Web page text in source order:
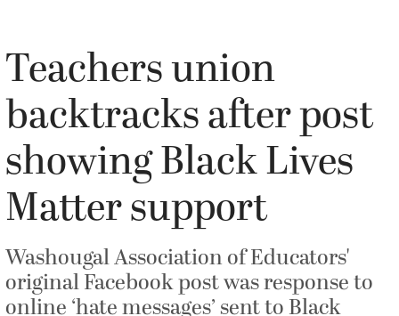
Teachers union
backtracks after post
showing Black Lives
Matter support
Washougal Association of Educators'
original Facebook post was response to
online ‘hate messages’ sent to Black